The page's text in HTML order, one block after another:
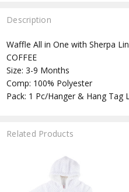
Description
Waffle All in One with Sherpa
COFFEE
Size: 3-9 Months
Comp: 100% Polyester
Pack: 1 Pc/Hanger & Hang Tag
Related Products